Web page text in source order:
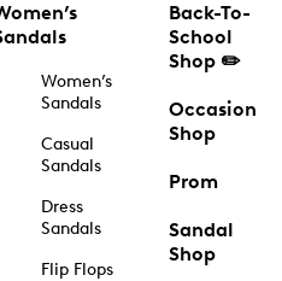
Women’s
Sandals
Casual
Sandals
Dress
Sandals
Flip Flops
Back-To-
School
Shop ✏️
Occasion
Shop
Prom
Sandal
Shop